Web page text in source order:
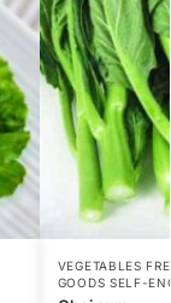
VEGETABLES
GOODS SELF-